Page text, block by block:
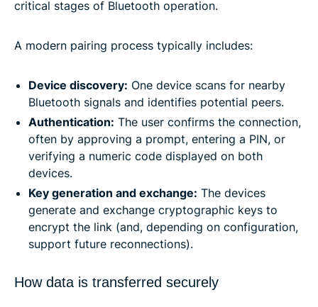
critical stages of Bluetooth operation.
A modern pairing process typically includes:
Device discovery: One device scans for nearby
Bluetooth signals and identifies potential peers.
Authentication: The user confirms the connection,
often by approving a prompt, entering a PIN, or
verifying a numeric code displayed on both
devices.
Key generation and exchange: The devices
generate and exchange cryptographic keys to
encrypt the link (and, depending on configuration,
support future reconnections).
How data is transferred securely